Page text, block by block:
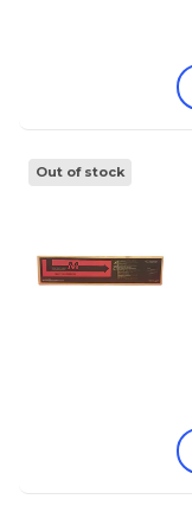
Out of stock